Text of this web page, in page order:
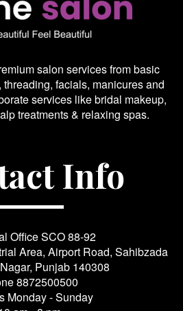
salon services from basic
facials, manicures and
services like bridal makeup,
treatments & relaxing spas.
Info
Office SCO 88-92
Area, Airport Road, Sahibzada
Punjab 140308
8872500500
Monday - Sunday